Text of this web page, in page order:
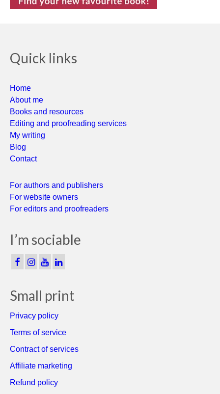
Quick links
Home
About me
Books and resources
Editing and proofreading services
My writing
Blog
Contact
For authors and publishers
For website owners
For editors and proofreaders
I’m sociable
Small print
Privacy policy
Terms of service
Contract of services
Affiliate marketing
Refund policy